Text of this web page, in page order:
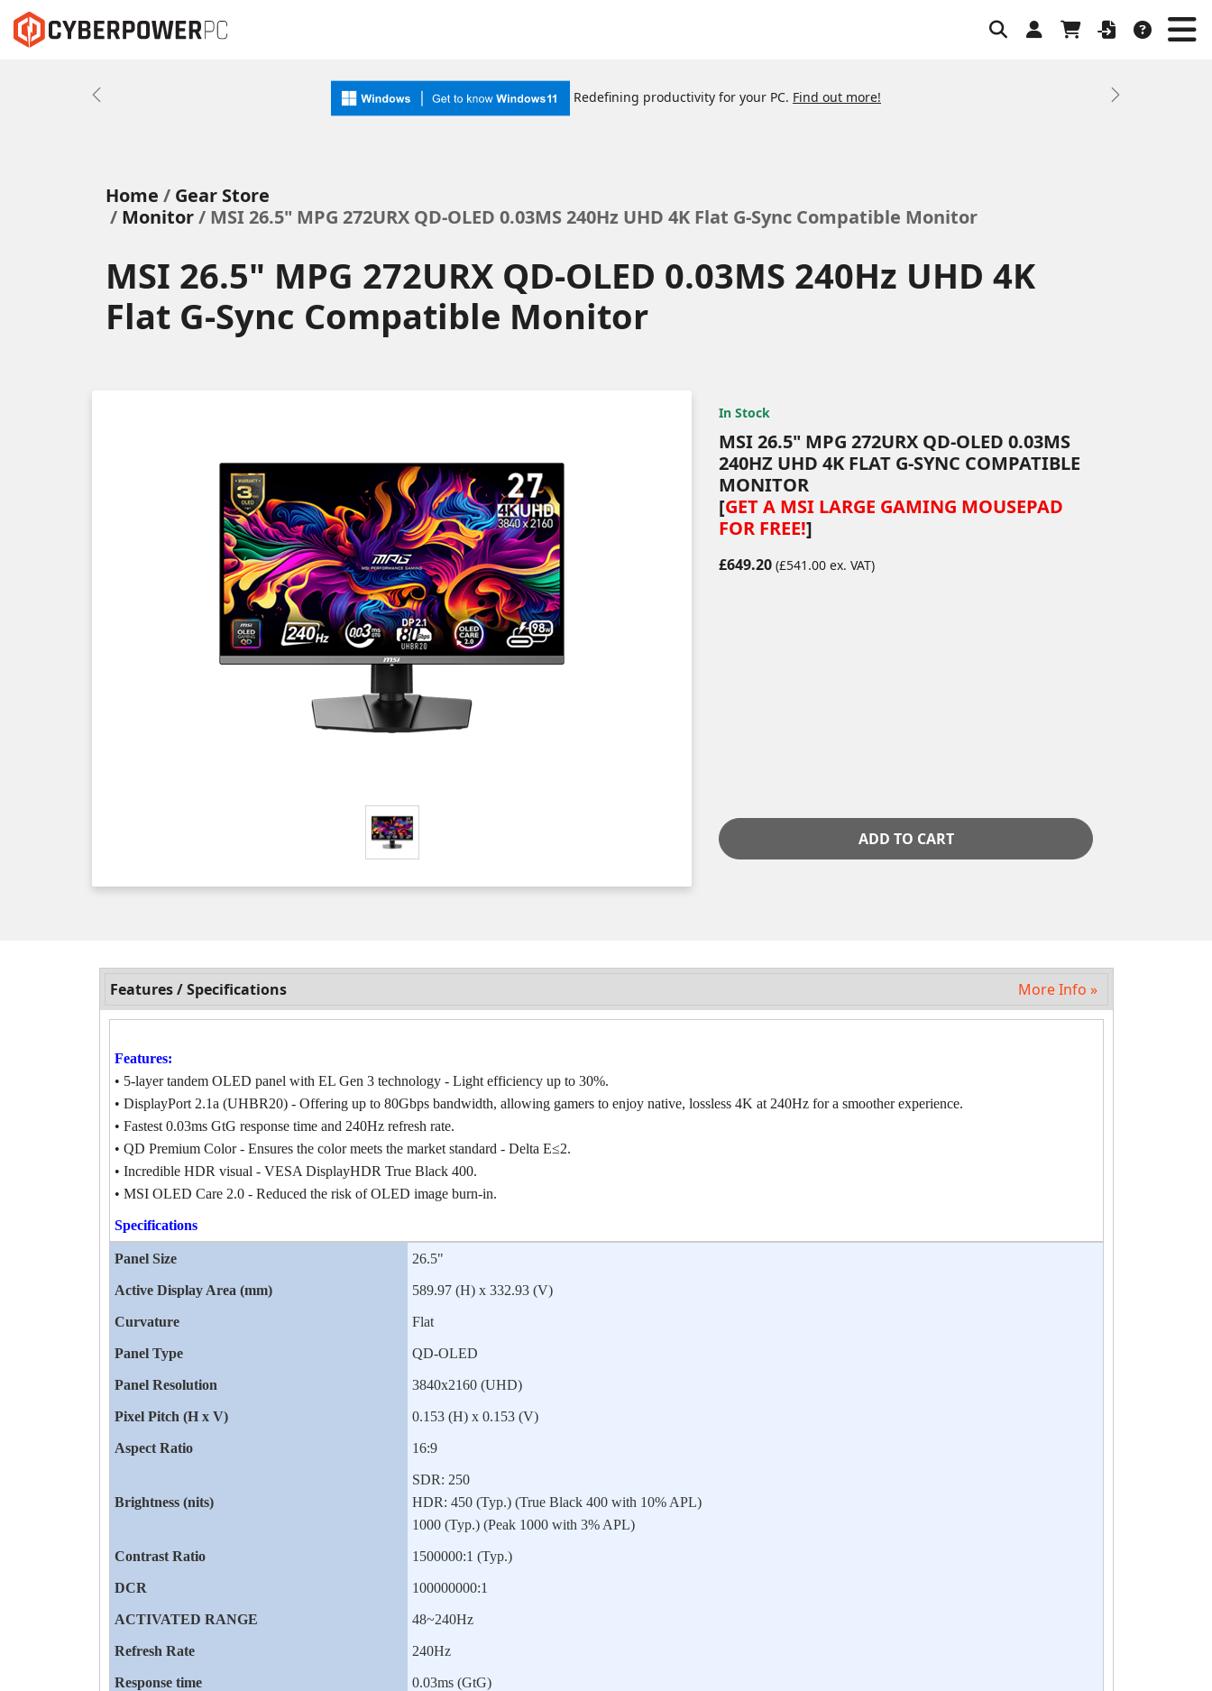
Redefining productivity for your PC. Find out more!
Previous Next
Home
Gear Store
Monitor/ MSI 26.5" MPG 272URX QD-OLED 0.03MS 240Hz UHD 4K Flat G-Sync Compatible Monitor
MSI 26.5" MPG 272URX QD-OLED 0.03MS 240Hz UHD 4K
Flat G-Sync Compatible Monitor
In Stock
MSI 26.5" MPG 272URX QD-OLED 0.03MS
240HZ UHD 4K FLAT G-SYNC COMPATIBLE
MONITOR
[GET A MSI LARGE GAMING MOUSEPAD
FOR FREE!]
£649.20 (£541.00 ex. VAT)
ADD TO CART
Features / Specifications More Info »
Features:
• 5-layer tandem OLED panel with EL Gen 3 technology - Light efficiency up to 30%.
• DisplayPort 2.1a (UHBR20) - Offering up to 80Gbps bandwidth, allowing gamers to enjoy native, lossless 4K at 240Hz for a smoother experience.
• Fastest 0.03ms GtG response time and 240Hz refresh rate.
• QD Premium Color - Ensures the color meets the market standard - Delta E≤2.
• Incredible HDR visual - VESA DisplayHDR True Black 400.
• MSI OLED Care 2.0 - Reduced the risk of OLED image burn-in.
Specifications
Panel Size 26.5"
Active Display Area (mm) 589.97 (H) x 332.93 (V)
Curvature Flat
Panel Type QD-OLED
Panel Resolution 3840x2160 (UHD)
Pixel Pitch (H x V) 0.153 (H) x 0.153 (V)
Aspect Ratio 16:9
Brightness (nits)
SDR: 250
HDR: 450 (Typ.) (True Black 400 with 10% APL)
1000 (Typ.) (Peak 1000 with 3% APL)
Contrast Ratio 1500000:1 (Typ.)
DCR 100000000:1
ACTIVATED RANGE 48~240Hz
Refresh Rate 240Hz
Response time 0.03ms (GtG)